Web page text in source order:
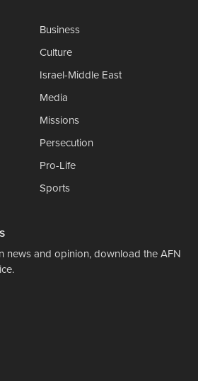
Business
Culture
Israel-Middle East
Media
Missions
Persecution
Pro-Life
Sports
news and opinion, download the AFN